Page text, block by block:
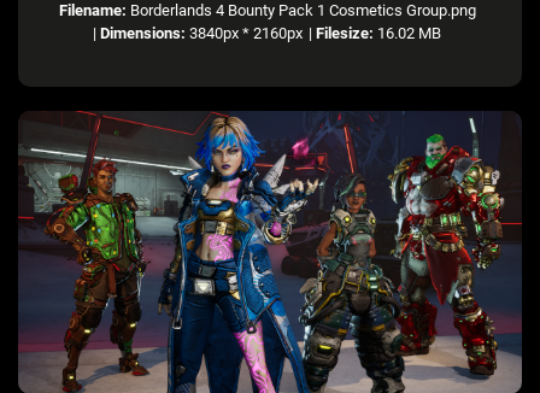
Filename: Borderlands 4 Bounty Pack 1 Cosmetics Group.png
| Dimensions: 3840px * 2160px | Filesize: 16.02 MB